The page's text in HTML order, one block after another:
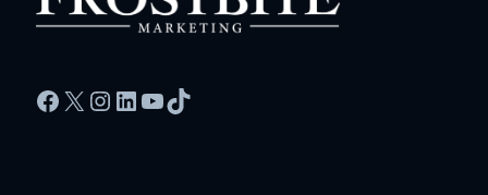
Facebook
X Instagram
LinkedIn
YouTube
TikTok